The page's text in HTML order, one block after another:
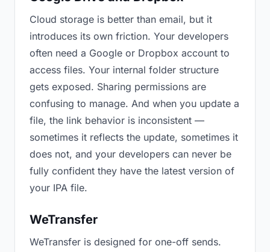
Cloud storage is better than email, but it
introduces its own friction. Your developers
often need a Google or Dropbox account to
access files. Your internal folder structure
gets exposed. Sharing permissions are
confusing to manage. And when you update a
file, the link behavior is inconsistent —
sometimes it reflects the update, sometimes it
does not, and your developers can never be
fully confident they have the latest version of
your IPA file.
WeTransfer
WeTransfer is designed for one-off sends.